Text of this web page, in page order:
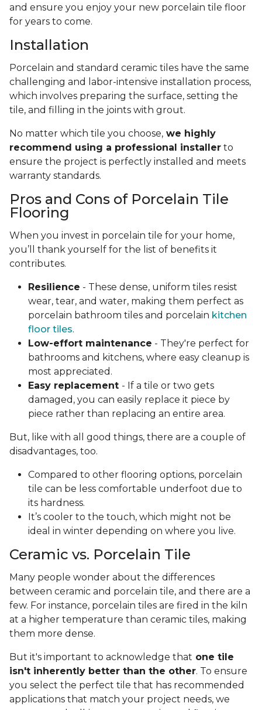
and ensure you enjoy your new porcelain tile floor
for years to come.
Installation
Porcelain and standard ceramic tiles have the same
challenging and labor-intensive installation process,
which involves preparing the surface, setting the
tile, and filling in the joints with grout.
No matter which tile you choose, we highly
recommend using a professional installer to
ensure the project is perfectly installed and meets
warranty standards.
Pros and Cons of Porcelain Tile
Flooring
When you invest in porcelain tile for your home,
you’ll thank yourself for the list of benefits it
contributes.
Resilience - These dense, uniform tiles resist
wear, tear, and water, making them perfect as
porcelain bathroom tiles and porcelain kitchen
floor tiles.
Low-effort maintenance - They're perfect for
bathrooms and kitchens, where easy cleanup is
most appreciated.
Easy replacement - If a tile or two gets
damaged, you can easily replace it piece by
piece rather than replacing an entire area.
But, like with all good things, there are a couple of
disadvantages, too.
Compared to other flooring options, porcelain
tile can be less comfortable underfoot due to
its hardness.
It’s cooler to the touch, which might not be
ideal in winter depending on where you live.
Ceramic vs. Porcelain Tile
Many people wonder about the differences
between ceramic and porcelain tile, and there are a
few. For instance, porcelain tiles are fired in the kiln
at a higher temperature than ceramic tiles, making
them more dense.
But it's important to acknowledge that one tile
isn't inherently better than the other. To ensure
you select the perfect tile that has recommended
applications that match your project needs, we